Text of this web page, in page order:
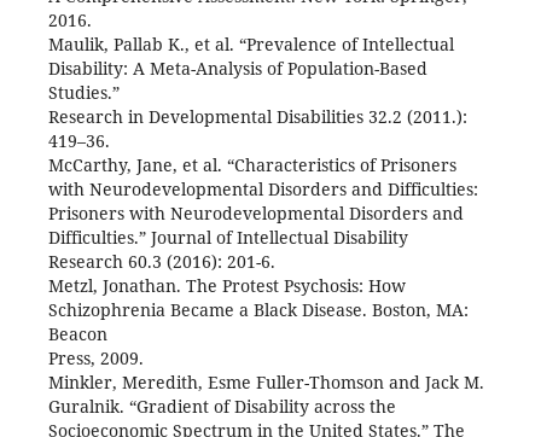
2016.
Maulik, Pallab K., et al. “Prevalence of Intellectual
Disability: A Meta-Analysis of Population-Based
Studies.”
Research in Developmental Disabilities 32.2 (2011.):
419–36.
McCarthy, Jane, et al. “Characteristics of Prisoners
with Neurodevelopmental Disorders and Difficulties:
Prisoners with Neurodevelopmental Disorders and
Difficulties.” Journal of Intellectual Disability
Research 60.3 (2016): 201-6.
Metzl, Jonathan. The Protest Psychosis: How
Schizophrenia Became a Black Disease. Boston, MA:
Beacon
Press, 2009.
Minkler, Meredith, Esme Fuller-Thomson and Jack M.
Guralnik. “Gradient of Disability across the
Socioeconomic Spectrum in the United States.” The